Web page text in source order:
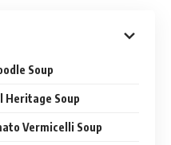
Soup
Heritage Soup
Vermicelli Soup